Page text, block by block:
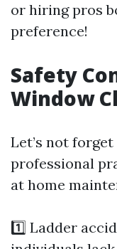
or hiring pros
preference!
Safety
Window
Let’s not
professional
at home
1️⃣ Ladder